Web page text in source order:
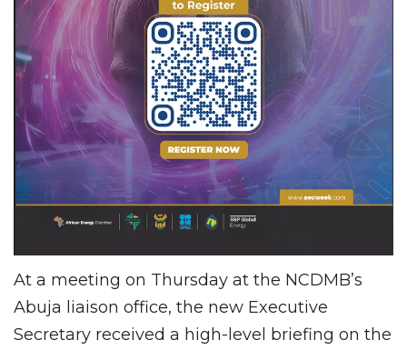
At a meeting on Thursday at the NCDMB’s
Abuja liaison office, the new Executive
Secretary received a high-level briefing on the